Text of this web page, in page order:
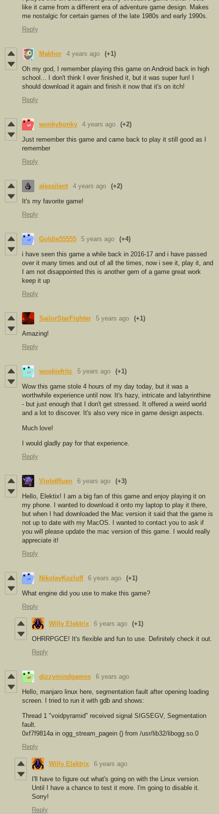
like it came from a different era of adventure game design. Makes
me nostalgic for certain games of the late 1980s and early 1990s.
Reply
Makhor 4 years ago (+1)
Oh my god, I remember playing this game on Android back in high
school... I don't think I ever finished it, but it was super fun! I
should download it again and finish it now that it's on itch!
Reply
wonkybonky 4 years ago (+2)
Just remember this game and came back to play it still good as I
remember
Reply
alexsilent 4 years ago (+2)
It's my favorite game!
Reply
Goldie55555 5 years ago (+4)
i have seen this game a while back in 2016-17 and i have passed
over it many times and out of all the times, now i see it, play it, and
I am not disappointed this is another gem of a game great work
keep it up
Reply
SailorStarFighter 5 years ago (+1)
Amazing!
Reply
wookiefritz 5 years ago (+1)
Wow this game stole 4 hours of my day today, but it was a
worthwhile experience until now. It's hazy, intricate and labyrinthine
- but just enough that I don't get stressed. It offered a weird world
and a lot to discover. It's also very nice in game design aspects.
Much love!
I would gladly pay for that experience.
Reply
VioletRuen 6 years ago (+3)
Hello, Elektix! I am a big fan of this game and enjoy playing it on
my phone. I wanted to download it onto my laptop to play it there,
but when I had downloaded the Mac version it said that the game is
not up to date with my MacOS. I wanted to contact you to ask if
you will please update the mac version of this game. I would really
appreciate it!
Reply
NikolayKozloff 6 years ago (+1)
What engine did you use to make this game?
Reply
Willy Elektrix 6 years ago (+1)
OHRRPGCE! It's flexible and fun to use. Definitely check it out.
Reply
dizzymindgames 6 years ago
Hello, manjaro linux here, segmentation fault after opening loading
screen. I tried to run it with gdb and shows:
Thread 1 "voidpyramid" received signal SIGSEGV, Segmentation
fault.
0xf7f9814a in ogg_stream_pagein () from /usr/lib32/libogg.so.0
Reply
Willy Elektrix 6 years ago
I'll have to figure out what's going on with the Linux version.
Until I have a chance to test it more. I'm going to disable it.
Sorry!
Reply